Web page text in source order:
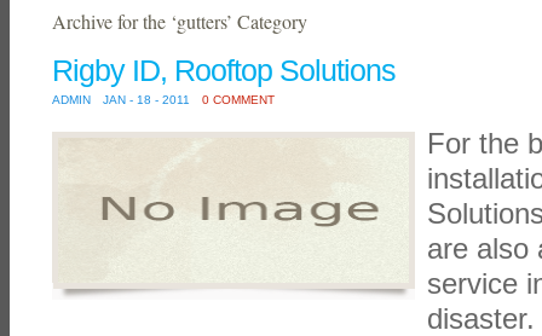
Archive for the ‘gutters’ Category
Rigby ID, Rooftop Solutions
ADMIN JAN - 18 - 2011 0 COMMENT
For the
are also
service